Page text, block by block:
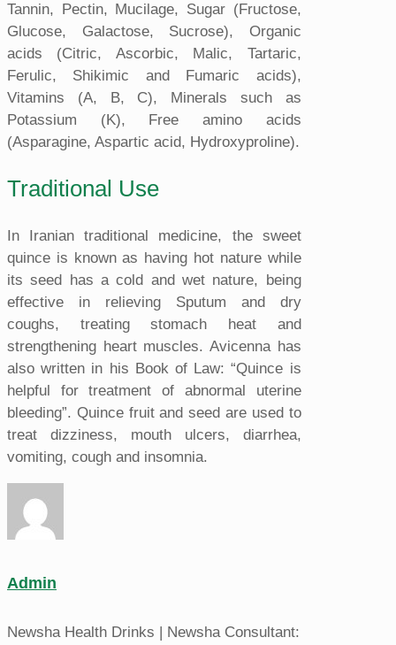
Tannin, Pectin, Mucilage, Sugar (Fructose,
Glucose, Galactose, Sucrose), Organic
acids (Citric, Ascorbic, Malic, Tartaric,
Ferulic, Shikimic and Fumaric acids),
Vitamins (A, B, C), Minerals such as
Potassium (K), Free amino acids
(Asparagine, Aspartic acid, Hydroxyproline).
Traditional Use
In Iranian traditional medicine, the sweet
quince is known as having hot nature while
its seed has a cold and wet nature, being
effective in relieving Sputum and dry
coughs, treating stomach heat and
strengthening heart muscles. Avicenna has
also written in his Book of Law: “Quince is
helpful for treatment of abnormal uterine
bleeding”. Quince fruit and seed are used to
treat dizziness, mouth ulcers, diarrhea,
vomiting, cough and insomnia.
Admin
Newsha Health Drinks | Newsha Consultant: